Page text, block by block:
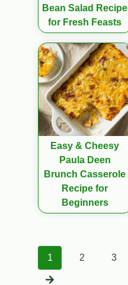
Bean Salad Recipe
for Fresh Feasts
Easy & Cheesy
Paula Deen
Brunch Casserole
Recipe for
Beginners
1 2 3